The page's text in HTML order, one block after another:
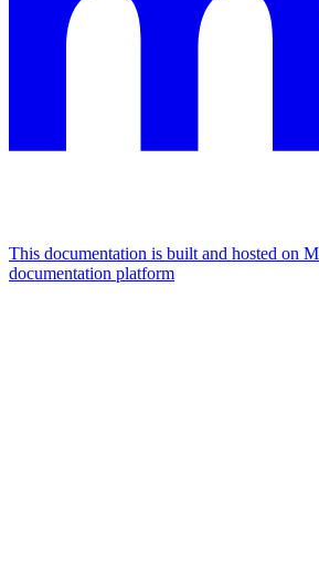
This documentation is built and hosted on
documentation platform